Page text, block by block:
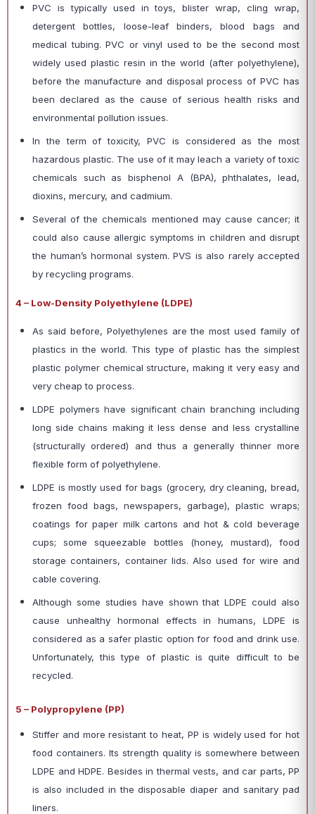
PVC is typically used in toys, blister wrap, cling wrap,
detergent bottles, loose-leaf binders, blood bags and
medical tubing. PVC or vinyl used to be the second most
widely used plastic resin in the world (after polyethylene),
before the manufacture and disposal process of PVC has
been declared as the cause of serious health risks and
environmental pollution issues.
In the term of toxicity, PVC is considered as the most
hazardous plastic. The use of it may leach a variety of toxic
chemicals such as bisphenol A (BPA), phthalates, lead,
dioxins, mercury, and cadmium.
Several of the chemicals mentioned may cause cancer; it
could also cause allergic symptoms in children and disrupt
the human’s hormonal system. PVS is also rarely accepted
by recycling programs.
4 – Low-Density Polyethylene (LDPE)
As said before, Polyethylenes are the most used family of
plastics in the world. This type of plastic has the simplest
plastic polymer chemical structure, making it very easy and
very cheap to process.
LDPE polymers have significant chain branching including
long side chains making it less dense and less crystalline
(structurally ordered) and thus a generally thinner more
flexible form of polyethylene.
LDPE is mostly used for bags (grocery, dry cleaning, bread,
frozen food bags, newspapers, garbage), plastic wraps;
coatings for paper milk cartons and hot & cold beverage
cups; some squeezable bottles (honey, mustard), food
storage containers, container lids. Also used for wire and
cable covering.
Although some studies have shown that LDPE could also
cause unhealthy hormonal effects in humans, LDPE is
considered as a safer plastic option for food and drink use.
Unfortunately, this type of plastic is quite difficult to be
recycled.
5 – Polypropylene (PP)
Stiffer and more resistant to heat, PP is widely used for hot
food containers. Its strength quality is somewhere between
LDPE and HDPE. Besides in thermal vests, and car parts, PP
is also included in the disposable diaper and sanitary pad
liners.